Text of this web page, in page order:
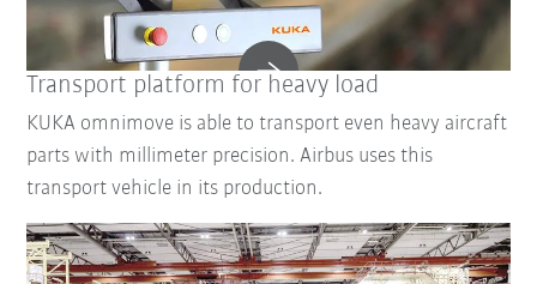
Transport platform for heavy load
KUKA omnimove is able to transport even heavy aircraft
parts with millimeter precision. Airbus uses this
transport vehicle in its production.